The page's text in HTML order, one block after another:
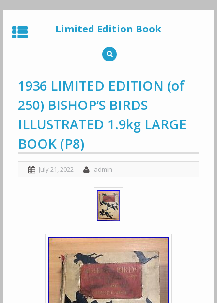
to
content
Limited Edition Book
1936 LIMITED EDITION (of
250) BISHOP’S BIRDS
ILLUSTRATED 1.9kg LARGE
BOOK (P8)
July 21, 2022 admin